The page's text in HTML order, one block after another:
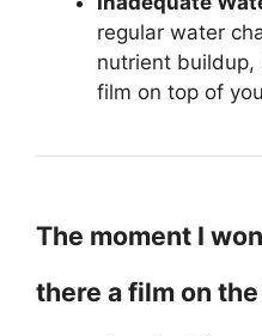
regular water
nutrient
film on top of
The moment I
there a film on